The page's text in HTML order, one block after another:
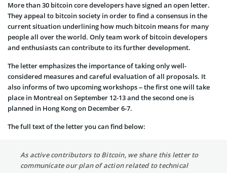
More than 30 bitcoin core developers have signed an open letter.
They appeal to bitcoin society in order to find a consensus in the
current situation underlining how much bitcoin means for many
people all over the world. Only team work of bitcoin developers
and enthusiasts can contribute to its further development.
The letter emphasizes the importance of taking only well-
considered measures and careful evaluation of all proposals. It
also informs of two upcoming workshops – the first one will take
place in Montreal on September 12-13 and the second one is
planned in Hong Kong on December 6-7.
The full text of the letter you can find below:
As active contributors to Bitcoin, we share this letter to
communicate our plan of action related to technical